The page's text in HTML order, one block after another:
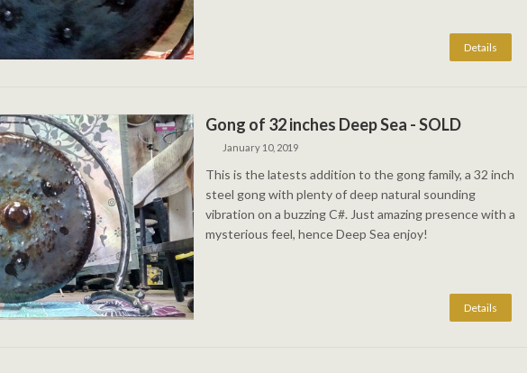
Gong of 32 inches Deep Sea - SOLD
January 10, 2019
This is the latests addition to the gong family, a 32 inch
steel gong with plenty of deep natural sounding
vibration on a buzzing C#. Just amazing presence with a
mysterious feel, hence Deep Sea enjoy!